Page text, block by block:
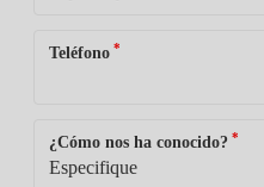
Teléfono *
¿Cómo nos ha conocido? *